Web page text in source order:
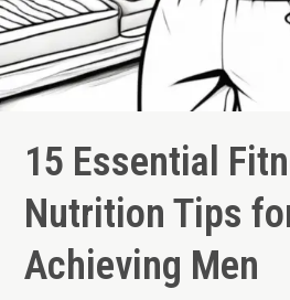
15 Essential
Nutrition Tips
Achieving Men